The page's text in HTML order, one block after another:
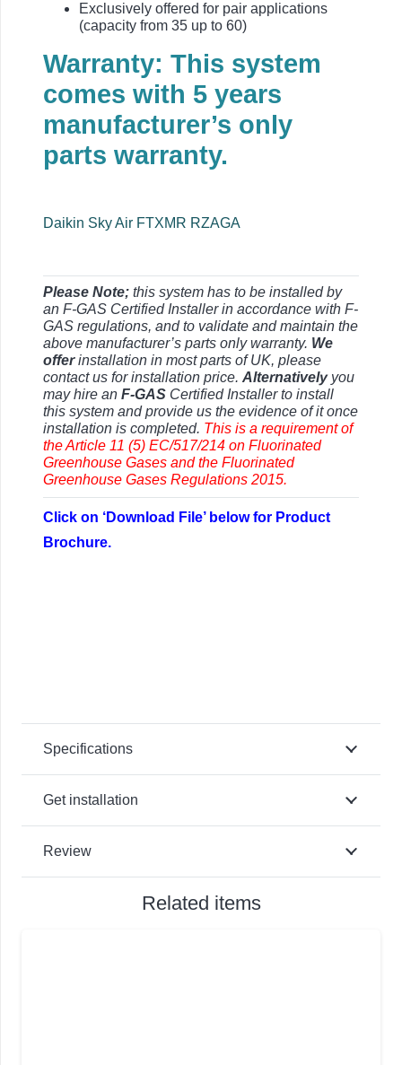
Exclusively offered for pair applications
(capacity from 35 up to 60)
Warranty: This system
comes with 5 years
manufacturer’s only
parts warranty.
Daikin Sky Air FTXMR RZAGA
Please Note; this system has to be installed by
an F-GAS Certified Installer in accordance with F-
GAS regulations, and to validate and maintain the
above manufacturer’s parts only warranty. We
offerinstallation in most parts of UK, please
contact us for installation price. Alternativelyyou
may hire an F-GAS Certified Installer to install
this system and provide us the evidence of it once
installation is completed. This is a requirement of
the Article 11 (5) EC/517/214 on Fluorinated
Greenhouse Gases and the Fluorinated
Greenhouse Gases Regulations 2015.
Click on ‘Download File’ below for Product
Brochure.
Specifications
Get installation
Review
Related items